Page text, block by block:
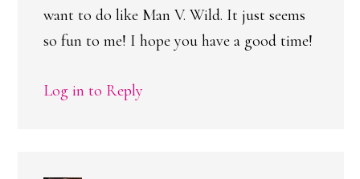
want to do like Man V. Wild. It just seems
so fun to me! I hope you have a good time!
Log in to Reply